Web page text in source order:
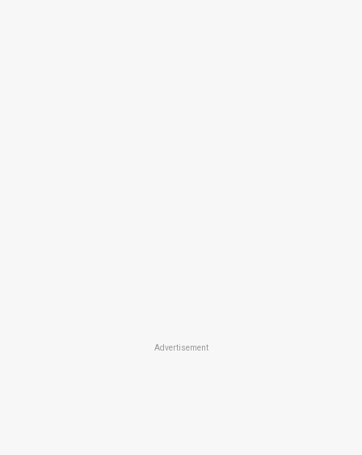
Advertisement